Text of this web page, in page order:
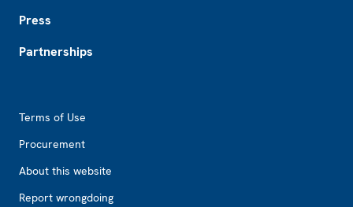
Press
Partnerships
Terms of Use
Procurement
About this website
Report wrongdoing